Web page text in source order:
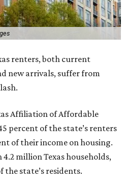
renters, both current
new arrivals, suffer from
Affiliation of Affordable
percent of the state’s renters
of their income on housing.
million Texas households,
state’s residents.